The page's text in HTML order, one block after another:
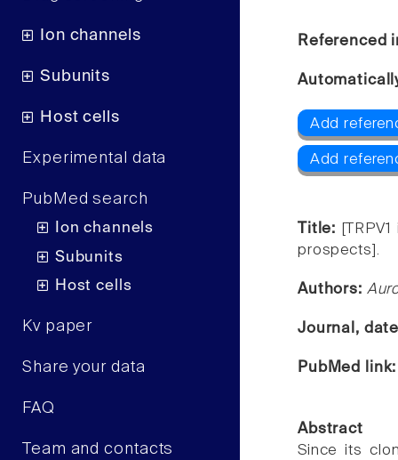
Ion channels
Subunits
Host cells
Experimental data
PubMed search
Ion channels
Subunits
Host cells
Kv paper
Share your data
FAQ
Team and contacts
Referenced
Add
Add
Title:
prospects].
Authors:
Journal,
PubMed
Abstract
Since its